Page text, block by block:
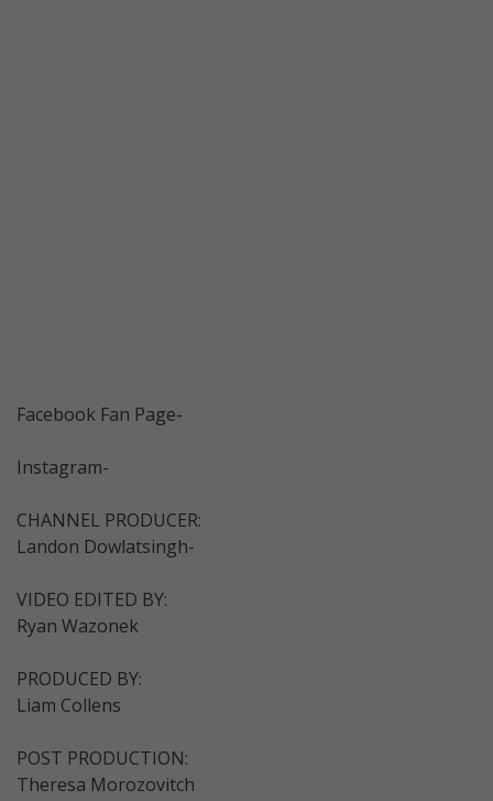
Facebook Fan Page-
Instagram-
CHANNEL PRODUCER:
Landon Dowlatsingh-
VIDEO EDITED BY:
Ryan Wazonek
PRODUCED BY:
Liam Collens
POST PRODUCTION:
Theresa Morozovitch